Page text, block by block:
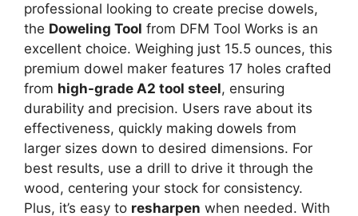
professional looking to create precise dowels,
the Doweling Tool from DFM Tool Works is an
excellent choice. Weighing just 15.5 ounces, this
premium dowel maker features 17 holes crafted
from high-grade A2 tool steel, ensuring
durability and precision. Users rave about its
effectiveness, quickly making dowels from
larger sizes down to desired dimensions. For
best results, use a drill to drive it through the
wood, centering your stock for consistency.
Plus, it’s easy to resharpen when needed. With